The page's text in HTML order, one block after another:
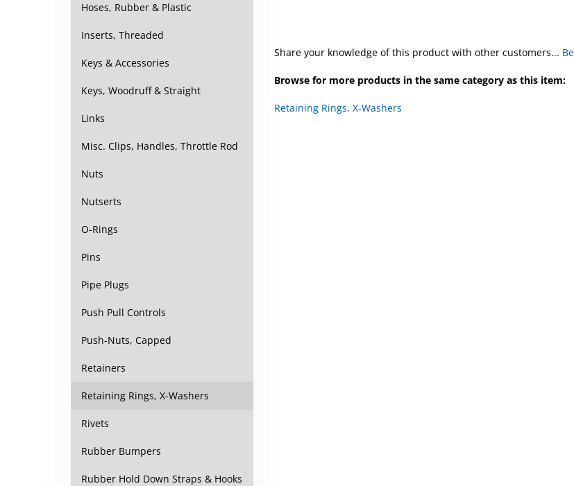
Hoses, Rubber & Plastic
Inserts, Threaded
Keys & Accessories
Keys, Woodruff & Straight
Links
Misc. Clips, Handles, Throttle Rod
Nuts
Nutserts
O-Rings
Pins
Pipe Plugs
Push Pull Controls
Push-Nuts, Capped
Retainers
Retaining Rings, X-Washers
Rivets
Rubber Bumpers
Rubber Hold Down Straps & Hooks
Share your knowledge of this product with other customers...
Browse for more products in the same category as this item:
Retaining Rings, X-Washers